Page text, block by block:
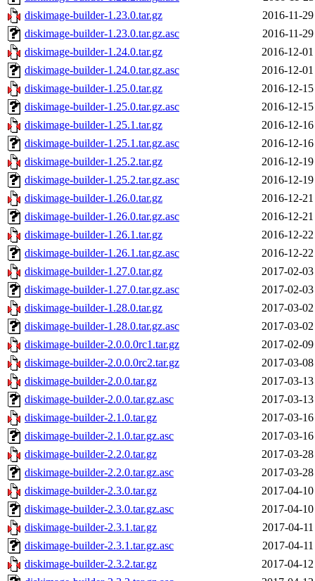
diskimage-builder-1.23.0.tar.gz
2016-11-
diskimage-builder-1.23.0.tar.gz.asc
2016-11-
diskimage-builder-1.24.0.tar.gz
2016-12-
diskimage-builder-1.24.0.tar.gz.asc
2016-12-
diskimage-builder-1.25.0.tar.gz
2016-12-
diskimage-builder-1.25.0.tar.gz.asc
2016-12-
diskimage-builder-1.25.1.tar.gz
2016-12-
diskimage-builder-1.25.1.tar.gz.asc
2016-12-
diskimage-builder-1.25.2.tar.gz
2016-12-
diskimage-builder-1.25.2.tar.gz.asc
2016-12-
diskimage-builder-1.26.0.tar.gz
2016-12-
diskimage-builder-1.26.0.tar.gz.asc
2016-12-
diskimage-builder-1.26.1.tar.gz
2016-12-
diskimage-builder-1.26.1.tar.gz.asc
2016-12-
diskimage-builder-1.27.0.tar.gz
2017-02-
diskimage-builder-1.27.0.tar.gz.asc
2017-02-
diskimage-builder-1.28.0.tar.gz
2017-03-
diskimage-builder-1.28.0.tar.gz.asc
2017-03-
diskimage-builder-2.0.0.0rc1.tar.gz
2017-02-
diskimage-builder-2.0.0.0rc2.tar.gz
2017-03-
diskimage-builder-2.0.0.tar.gz
2017-03-
diskimage-builder-2.0.0.tar.gz.asc
2017-03-
diskimage-builder-2.1.0.tar.gz
2017-03-
diskimage-builder-2.1.0.tar.gz.asc
2017-03-
diskimage-builder-2.2.0.tar.gz
2017-03-
diskimage-builder-2.2.0.tar.gz.asc
2017-03-
diskimage-builder-2.3.0.tar.gz
2017-04-
diskimage-builder-2.3.0.tar.gz.asc
2017-04-
diskimage-builder-2.3.1.tar.gz
2017-04-
diskimage-builder-2.3.1.tar.gz.asc
2017-04-
diskimage-builder-2.3.2.tar.gz
2017-04-